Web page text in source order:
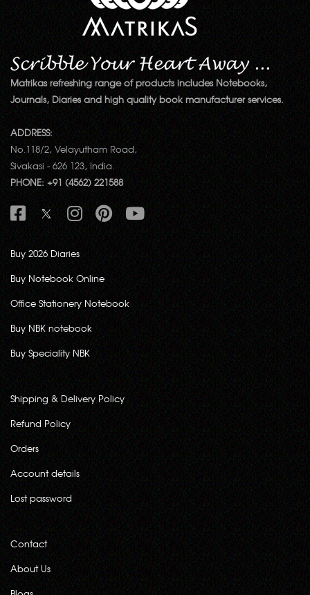
Matrikas refreshing range of products includes Notebooks,
Journals, Diaries and high quality book manufacturer services.
ADDRESS:
No.118/2, Velayutham Road,
Sivakasi - 626 123, India.
PHONE: +91 (4562) 221588
Buy 2026 Diaries
Buy Notebook Online
Office Stationery Notebook
Buy NBK notebook
Buy Speciality NBK
Shipping & Delivery Policy
Refund Policy
Orders
Account details
Lost password
Contact
About Us